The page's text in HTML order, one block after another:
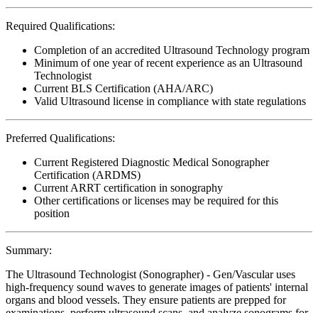
Required Qualifications:
Completion of an accredited Ultrasound Technology program
Minimum of one year of recent experience as an Ultrasound
Technologist
Current BLS Certification (AHA/ARC)
Valid Ultrasound license in compliance with state regulations
Preferred Qualifications:
Current Registered Diagnostic Medical Sonographer
Certification (ARDMS)
Current ARRT certification in sonography
Other certifications or licenses may be required for this
position
Summary:
The Ultrasound Technologist (Sonographer) - Gen/Vascular uses
high-frequency sound waves to generate images of patients' internal
organs and blood vessels. They ensure patients are prepped for